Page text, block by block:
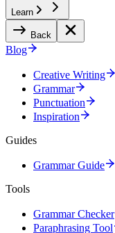
Learn
Back
Blog
Creative Writing
Grammar
Punctuation
Inspiration
Guides
Grammar Guide
Tools
Grammar Checker
Paraphrasing Tool